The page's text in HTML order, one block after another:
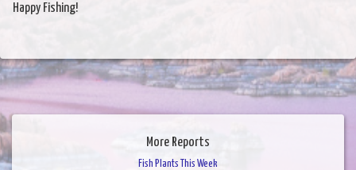
Happy Fishing!
More Reports
Fish Plants This Week